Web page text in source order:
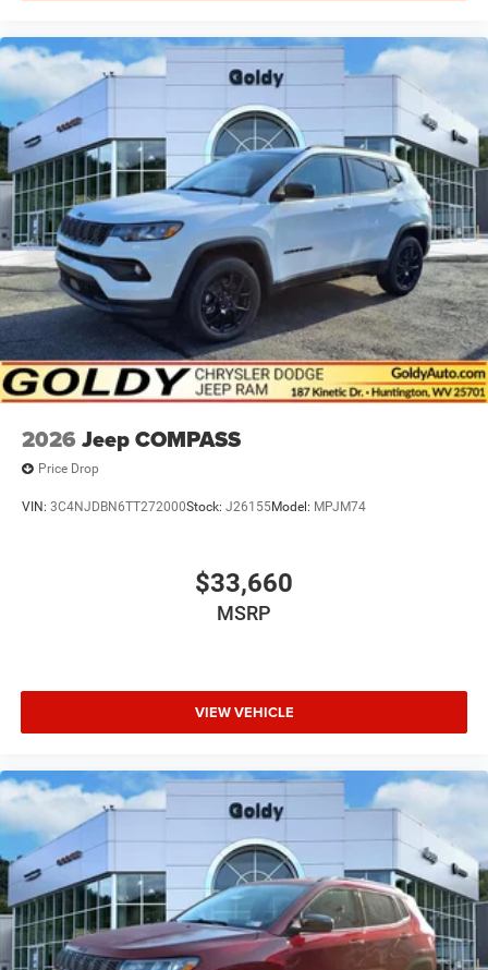
2026 Jeep COMPASS
Price Drop
VIN: 3C4NJDBN6TT272000Stock: J26155Model: MPJM74
$33,660
MSRP
VIEW VEHICLE